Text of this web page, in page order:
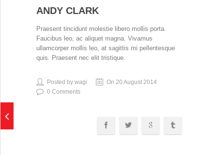
RECENT
EXHIBITIONS
PRESSE
CONTACT
ANDY CLARK
Praesent tincidunt molestie libero mollis porta.
Faucibus leo, ac aliquet magna. Vivamus
ullamcorper mollis leo, at sagittis mi pellentesque
quis. Praesent nec elit tristique.
Posted by wagi
On 20 August 2014
0 Comments